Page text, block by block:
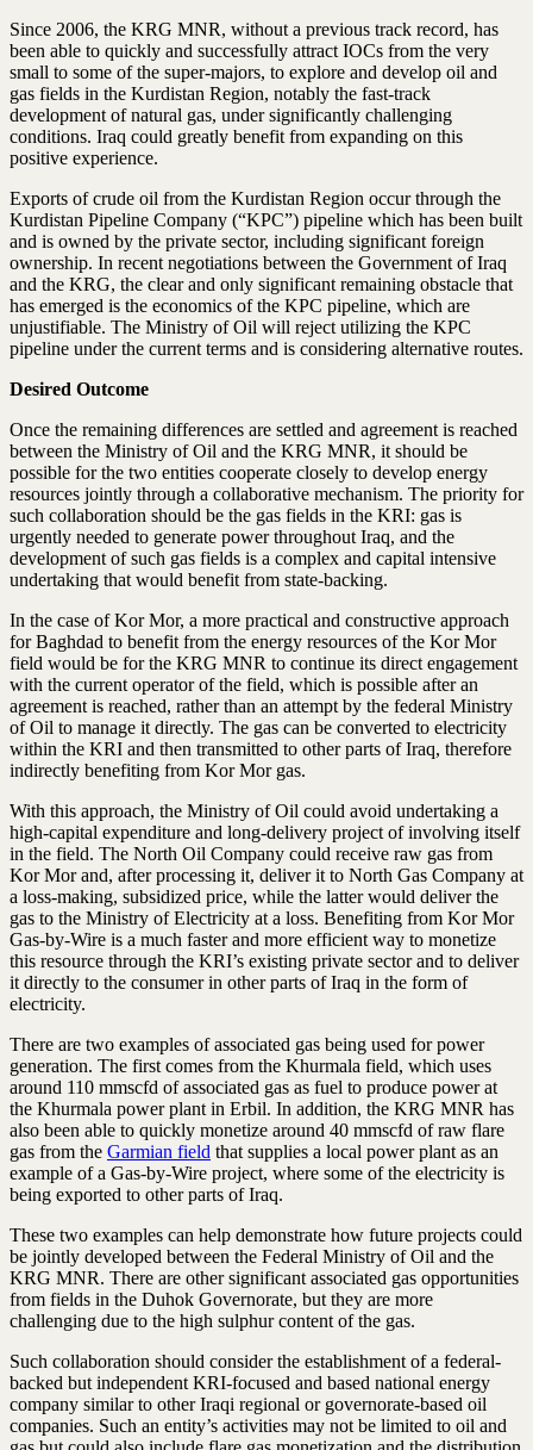
Since 2006, the KRG MNR, without a previous track record, has
been able to quickly and successfully attract IOCs from the very
small to some of the super-majors, to explore and develop oil and
gas fields in the Kurdistan Region, notably the fast-track
development of natural gas, under significantly challenging
conditions. Iraq could greatly benefit from expanding on this
positive experience.
Exports of crude oil from the Kurdistan Region occur through the
Kurdistan Pipeline Company (“KPC”) pipeline which has been built
and is owned by the private sector, including significant foreign
ownership. In recent negotiations between the Government of Iraq
and the KRG, the clear and only significant remaining obstacle that
has emerged is the economics of the KPC pipeline, which are
unjustifiable. The Ministry of Oil will reject utilizing the KPC
pipeline under the current terms and is considering alternative routes.
Desired Outcome
Once the remaining differences are settled and agreement is reached
between the Ministry of Oil and the KRG MNR, it should be
possible for the two entities cooperate closely to develop energy
resources jointly through a collaborative mechanism. The priority for
such collaboration should be the gas fields in the KRI: gas is
urgently needed to generate power throughout Iraq, and the
development of such gas fields is a complex and capital intensive
undertaking that would benefit from state-backing.
In the case of Kor Mor, a more practical and constructive approach
for Baghdad to benefit from the energy resources of the Kor Mor
field would be for the KRG MNR to continue its direct engagement
with the current operator of the field, which is possible after an
agreement is reached, rather than an attempt by the federal Ministry
of Oil to manage it directly. The gas can be converted to electricity
within the KRI and then transmitted to other parts of Iraq, therefore
indirectly benefiting from Kor Mor gas.
With this approach, the Ministry of Oil could avoid undertaking a
high-capital expenditure and long-delivery project of involving itself
in the field. The North Oil Company could receive raw gas from
Kor Mor and, after processing it, deliver it to North Gas Company at
a loss-making, subsidized price, while the latter would deliver the
gas to the Ministry of Electricity at a loss. Benefiting from Kor Mor
Gas-by-Wire is a much faster and more efficient way to monetize
this resource through the KRI’s existing private sector and to deliver
it directly to the consumer in other parts of Iraq in the form of
electricity.
There are two examples of associated gas being used for power
generation. The first comes from the Khurmala field, which uses
around 110 mmscfd of associated gas as fuel to produce power at
the Khurmala power plant in Erbil. In addition, the KRG MNR has
also been able to quickly monetize around 40 mmscfd of raw flare
gas from the Garmian field that supplies a local power plant as an
example of a Gas-by-Wire project, where some of the electricity is
being exported to other parts of Iraq.
These two examples can help demonstrate how future projects could
be jointly developed between the Federal Ministry of Oil and the
KRG MNR. There are other significant associated gas opportunities
from fields in the Duhok Governorate, but they are more
challenging due to the high sulphur content of the gas.
Such collaboration should consider the establishment of a federal-
backed but independent KRI-focused and based national energy
company similar to other Iraqi regional or governorate-based oil
companies. Such an entity’s activities may not be limited to oil and